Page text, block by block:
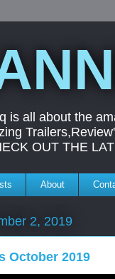
is all about the
OUT THE
About
2, 2019
October 2019